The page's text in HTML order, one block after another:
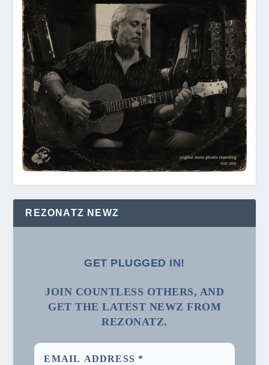
REZONATZ NEWZ
GET PLUGGED IN!
JOIN COUNTLESS OTHERS, AND
GET THE LATEST NEWZ FROM
REZONATZ.